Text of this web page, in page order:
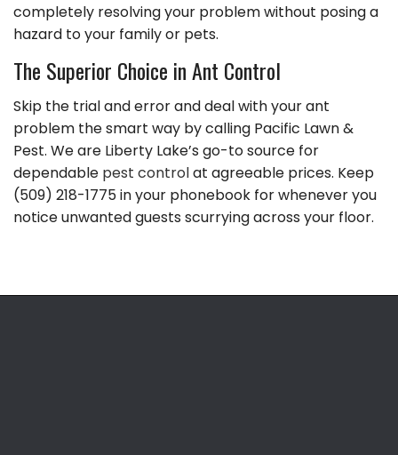
completely resolving your problem without posing a
hazard to your family or pets.
The Superior Choice in Ant Control
Skip the trial and error and deal with your ant
problem the smart way by calling Pacific Lawn &
Pest. We are Liberty Lake’s go-to source for
dependable pest controlat agreeable prices. Keep
(509) 218-1775 in your phonebook for whenever you
notice unwanted guests scurrying across your floor.